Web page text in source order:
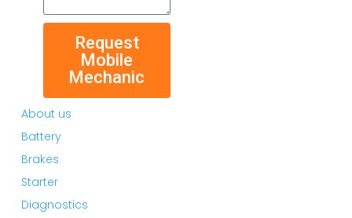
Request
Mobile
Mechanic
About us
Battery
Brakes
Starter
Diagnostics